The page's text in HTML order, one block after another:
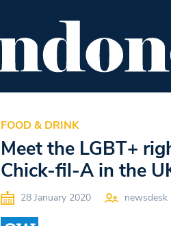
FOOD & DRINK
Meet the LGBT+
Chick-fil-A in the
28 January 2020 newsdesk